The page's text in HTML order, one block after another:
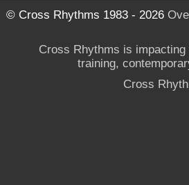
© Cross Rhythms 1983 - 2026
Cross Rhythms is
training,
Cross